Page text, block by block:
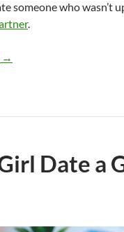
someone who wasn’t
.
How Do You Have
→
Date a